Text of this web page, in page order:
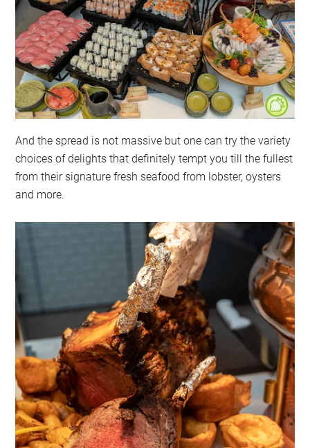
And the spread is not massive but one can try the variety
choices of delights that definitely tempt you till the fullest
from their signature fresh seafood from lobster, oysters
and more.